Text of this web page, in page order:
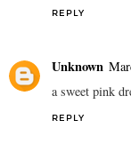
REPLY
Unknown
a sweet pink
REPLY